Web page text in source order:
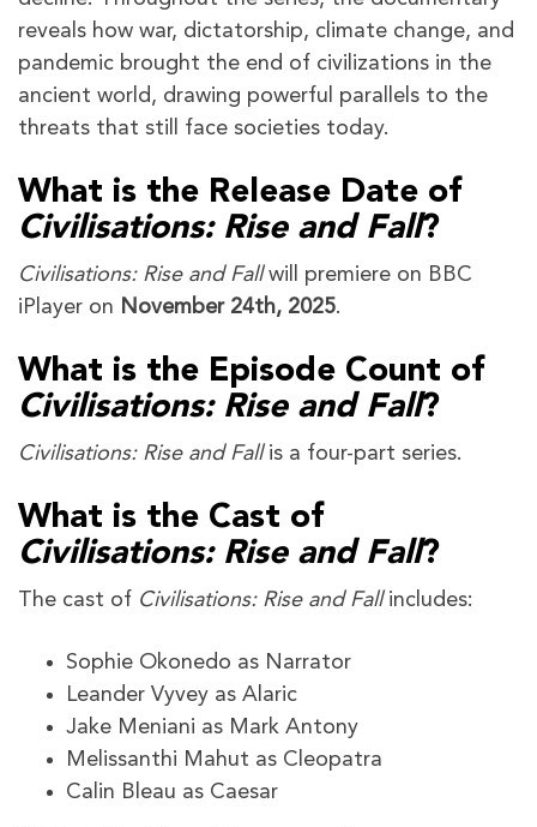
reveals how war, dictatorship, climate change, and
pandemic brought the end of civilizations in the
ancient world, drawing powerful parallels to the
threats that still face societies today.
What is the Release Date of
Civilisations: Rise and Fall?
Civilisations: Rise and Fallwill premiere on BBC
iPlayer on November 24th, 2025.
What is the Episode Count of
Civilisations: Rise and Fall?
Civilisations: Rise and Fallis a four-part series.
What is the Cast of
Civilisations: Rise and Fall?
The cast of Civilisations: Rise and Fallincludes:
Sophie Okonedo as Narrator
Leander Vyvey as Alaric
Jake Meniani as Mark Antony
Melissanthi Mahut as Cleopatra
Calin Bleau as Caesar